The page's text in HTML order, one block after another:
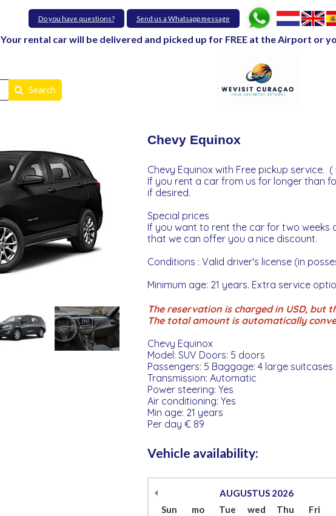
Do you have questions? Send us a Whatsapp message
Your rental car will be delivered and picked up for FREE at the Airport or
Search
Chevy Equinox
Chevy Equinox with Free pickup service. (
If you rent a car from us for longer than
if desired.
Special prices
If you want to rent the car for two weeks
that we can offer you a nice discount.
Conditions : Valid driver's license (in
Minimum age: 21 years. Extra service
The reservation is charged in USD, but
The total amount is automatically
Chevy Equinox
Model: SUV Doors: 5 doors
Passengers: 5 Baggage: 4 large suitcases
Transmission: Automatic
Power steering: Yes
Air conditioning: Yes
Min age: 21 years
Per day € 89
Vehicle availability:
AUGUSTUS 2026
Sun
mo Tue wed Thu Fri